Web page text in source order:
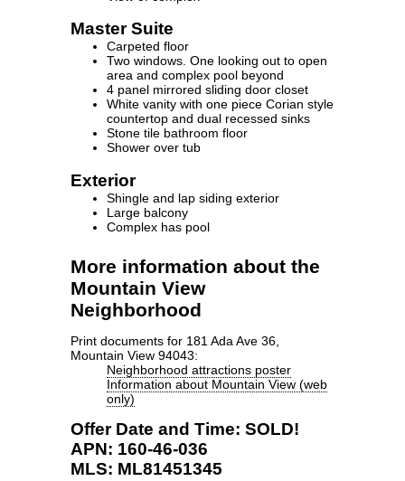
Master Suite
Carpeted floor
Two windows. One looking out to open
area and complex pool beyond
4 panel mirrored sliding door closet
White vanity with one piece Corian style
countertop and dual recessed sinks
Stone tile bathroom floor
Shower over tub
Exterior
Shingle and lap siding exterior
Large balcony
Complex has pool
More information about the
Mountain View
Neighborhood
Print documents for 181 Ada Ave 36,
Mountain View 94043:
Neighborhood attractions poster
Information about Mountain View (web
only)
Offer Date and Time: SOLD!
APN: 160-46-036
MLS: ML81451345